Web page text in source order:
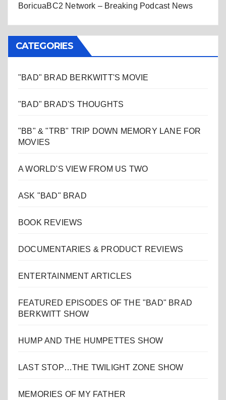
BoricuaBC2 Network – Breaking Podcast News
CATEGORIES
"BAD" BRAD BERKWITT'S MOVIE
"BAD" BRAD'S THOUGHTS
"BB" & "TRB" TRIP DOWN MEMORY LANE FOR
MOVIES
A WORLD'S VIEW FROM US TWO
ASK "BAD" BRAD
BOOK REVIEWS
DOCUMENTARIES & PRODUCT REVIEWS
ENTERTAINMENT ARTICLES
FEATURED EPISODES OF THE "BAD" BRAD
BERKWITT SHOW
HUMP AND THE HUMPETTES SHOW
LAST STOP…THE TWILIGHT ZONE SHOW
MEMORIES OF MY FATHER